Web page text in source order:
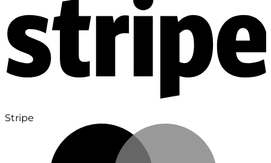
Stripe